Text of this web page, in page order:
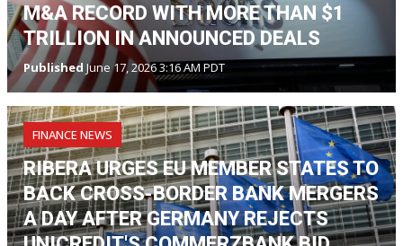
M&A RECORD WITH MORE THAN $1
TRILLION IN ANNOUNCED DEALS
Published June 17, 2026 3:16 AM PDT
FINANCE NEWS
RIBERA URGES EU MEMBER STATES TO
BACK CROSS-BORDER BANK MERGERS
A DAY AFTER GERMANY REJECTS